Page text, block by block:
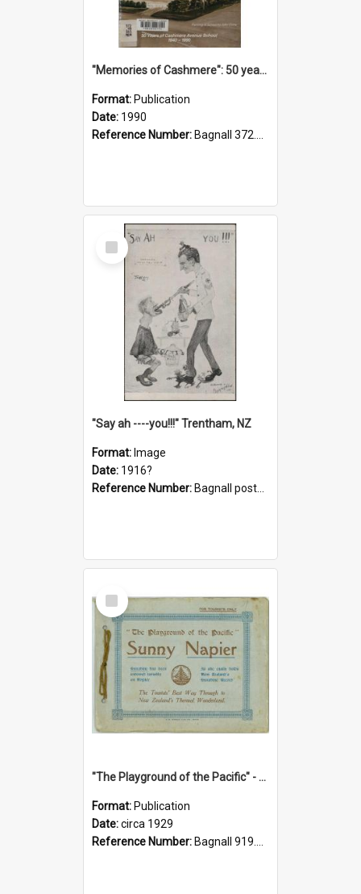
"Memories of Cashmere": 50 years of Cashmere Avenue School, 1940-1990
Format: Publication
Date: 1990
Reference Number: Bagnall 372.99341 Mem
Select
Item
"Say ah ----you!!!" Trentham, NZ
Format: Image
Date: 1916?
Reference Number: Bagnall postcard collection
Select
Item
"The Playground of the Pacific" - Sunny Napier
Format: Publication
Date:circa 1929
Reference Number: Bagnall 919.3467 Pla